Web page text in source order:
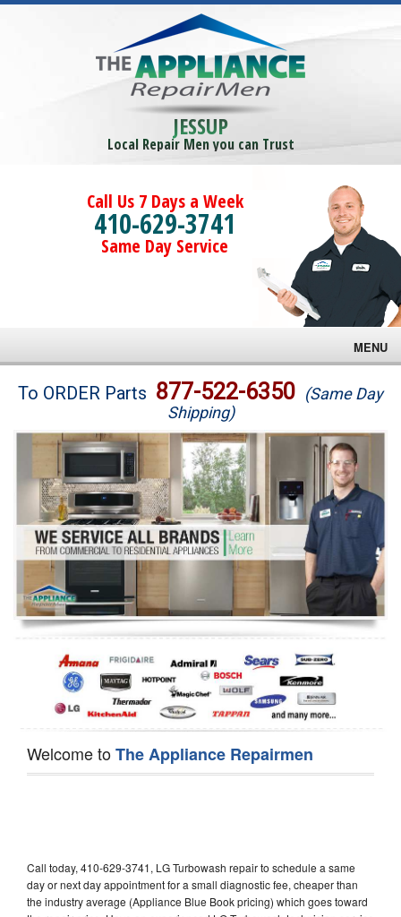
JESSUP
Local Repair Men you can Trust
Call Us 7 Days a Week
410-629-3741
Same Day Service
MENU
Brands
Washer Repair
Dryer Repair
Refrigerator Repair
Oven Repair
Dishwasher Repair
To ORDER Parts 877-522-6350 (Same Day
Shipping)
Welcome toThe Appliance Repairmen
Call today, 410-629-3741, LG Turbowash repair to schedule a same
day or next day appointment for a small diagnostic fee, cheaper than
the industry average (Appliance Blue Book pricing) which goes toward